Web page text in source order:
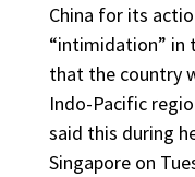
China for its
“intimidation” in
that the country
Indo-Pacific
said this during
Singapore on